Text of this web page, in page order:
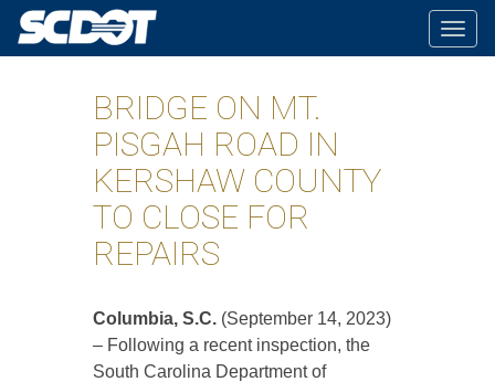
BRIDGE ON MT.
PISGAH ROAD IN
KERSHAW COUNTY
TO CLOSE FOR
REPAIRS
Columbia, S.C. (September 14, 2023)
– Following a recent inspection, the
South Carolina Department of